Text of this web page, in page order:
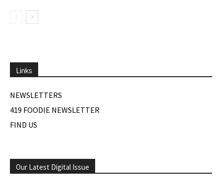
Links
NEWSLETTERS
419 FOODIE NEWSLETTER
FIND US
Our Latest Digital Issue